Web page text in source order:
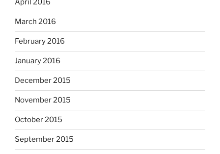
April 2016
March 2016
February 2016
January 2016
December 2015
November 2015
October 2015
September 2015